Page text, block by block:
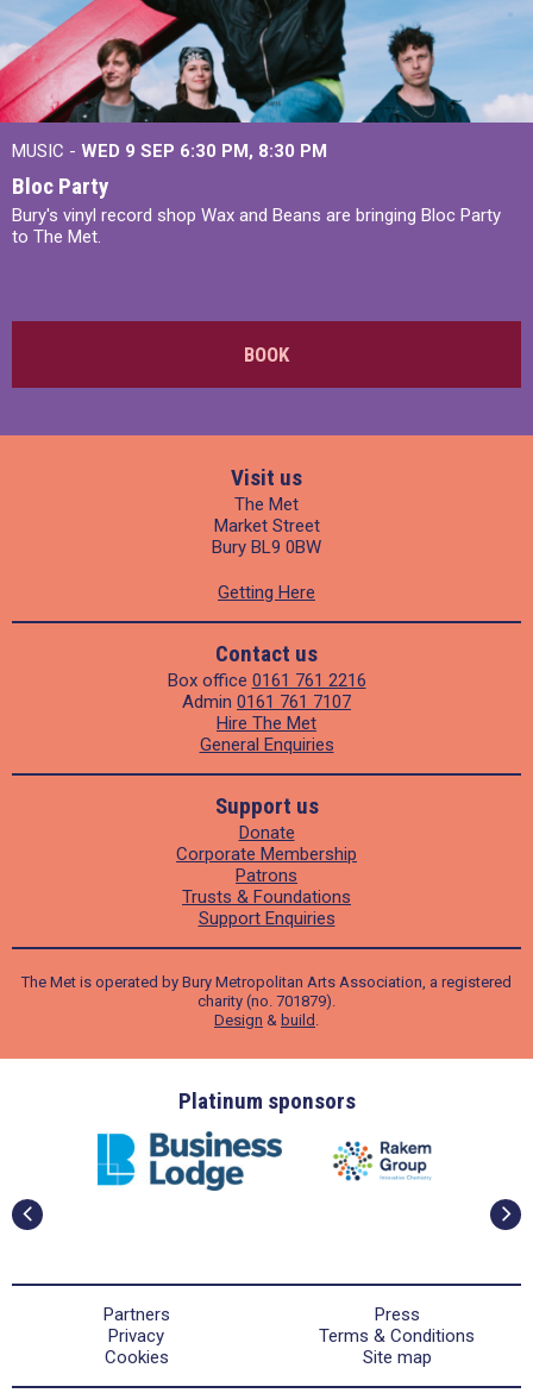
MUSIC - WED 9 SEP 6:30 PM, 8:30 PM
Bloc Party
Bury's vinyl record shop Wax and Beans are bringing Bloc Party
to The Met.
BOOK
Visit us
The Met
Market Street
Bury BL9 0BW
Getting Here
Contact us
Box office 0161 761 2216
Admin 0161 761 7107
Hire The Met
General Enquiries
Support us
Donate
Corporate Membership
Patrons
Trusts & Foundations
Support Enquiries
The Met is operated by Bury Metropolitan Arts Association, a registered
charity (no. 701879).
Design & build
Platinum sponsors
Partners
Press
Privacy
Terms & Conditions
Cookies
Site map